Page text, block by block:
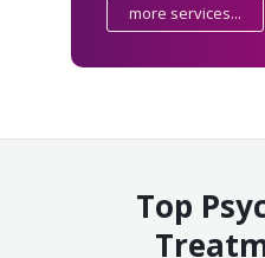
more services...
Top